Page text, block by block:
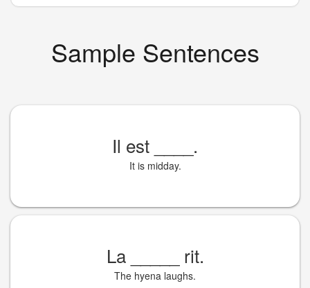
Sample Sentences
Il est .
It is midday.
La rit.
The hyena laughs.